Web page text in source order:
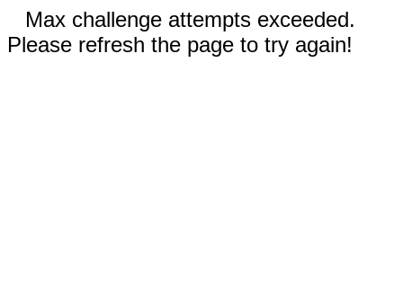
Max challenge attempts exceeded.
Please refresh the page to try again!